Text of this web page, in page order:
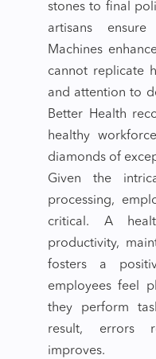
stones to final
artisans
Machines
cannot replicate
and attention to
Better Health
healthy
diamonds of
Given the
processing,
critical. A
productivity,
fosters a
employees feel
they perform
result, errors
improves.